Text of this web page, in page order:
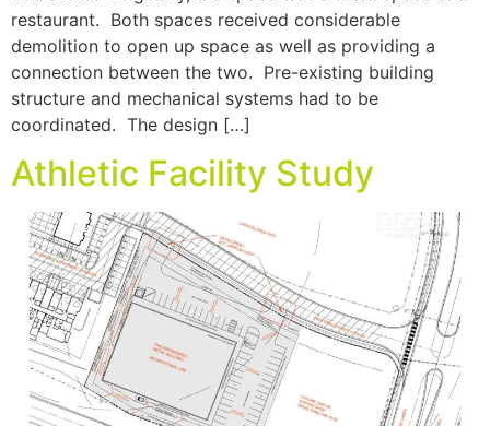
restaurant. Both spaces received considerable
demolition to open up space as well as providing a
connection between the two. Pre-existing building
structure and mechanical systems had to be
coordinated. The design […]
Athletic Facility Study